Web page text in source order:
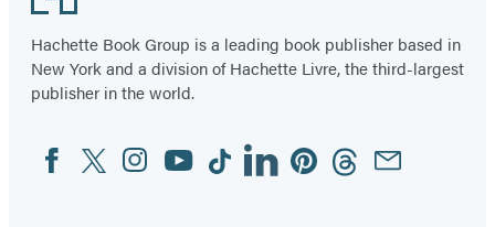
Hachette Book Group is a leading book publisher based in
New York and a division of Hachette Livre, the third-largest
publisher in the world.
Social
Media
FacebookTwitterInstagram
YouTubeTiktokLinkedinPinterestThreadsEmail